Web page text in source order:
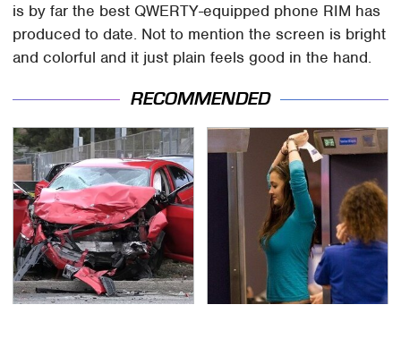
is by far the best QWERTY-equipped phone RIM has
produced to date. Not to mention the screen is bright
and colorful and it just plain feels good in the hand.
RECOMMENDED